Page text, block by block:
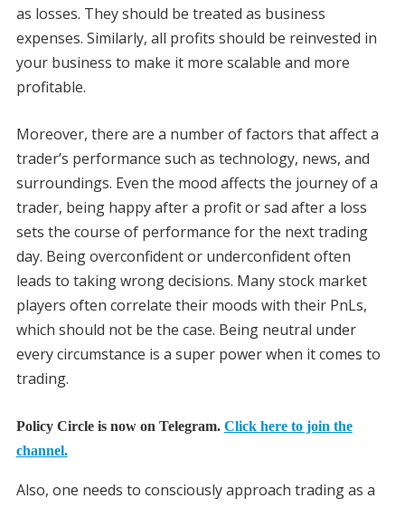
as losses. They should be treated as business
expenses. Similarly, all profits should be reinvested in
your business to make it more scalable and more
profitable.
Moreover, there are a number of factors that affect a
trader’s performance such as technology, news, and
surroundings. Even the mood affects the journey of a
trader, being happy after a profit or sad after a loss
sets the course of performance for the next trading
day. Being overconfident or underconfident often
leads to taking wrong decisions. Many stock market
players often correlate their moods with their PnLs,
which should not be the case. Being neutral under
every circumstance is a super power when it comes to
trading.
Policy Circle is now on Telegram. Click here to join the
channel.
Also, one needs to consciously approach trading as a